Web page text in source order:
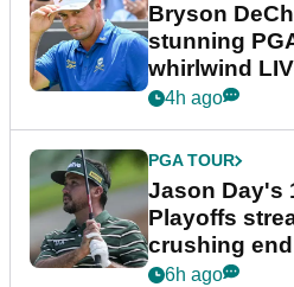
Bryson
stunning
whirlwind
4h ago
PGA TOUR
Jason Day's
Playoffs
crushing
6h ago